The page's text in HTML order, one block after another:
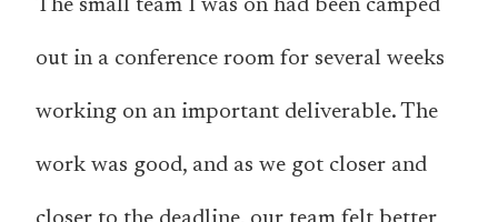
The small team I was on had been camped
out in a conference room for several weeks
working on an important deliverable. The
work was good, and as we got closer and